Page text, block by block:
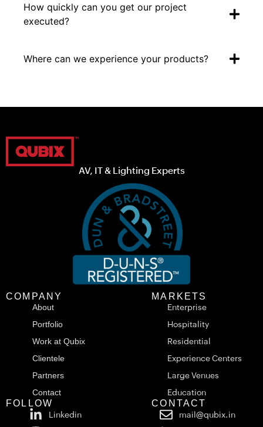
How quickly can you get our project
executed?
Where can we experience your products?
AV, IT & Lighting Experts
COMPANY
About
Portfolio
Work at Qubix
Clientele
Partners
Contact
MARKETS
Enterprise
Hospitality
Residential
Experience Centers
Large Venues
Education
FOLLOW
Linkedin
CONTACT
mail@qubix.in